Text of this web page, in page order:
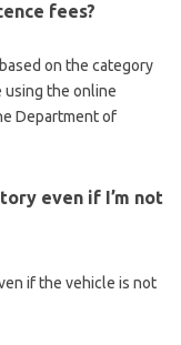
fees?
on the category
using the online
Department of
even if I’m not
if the vehicle is not